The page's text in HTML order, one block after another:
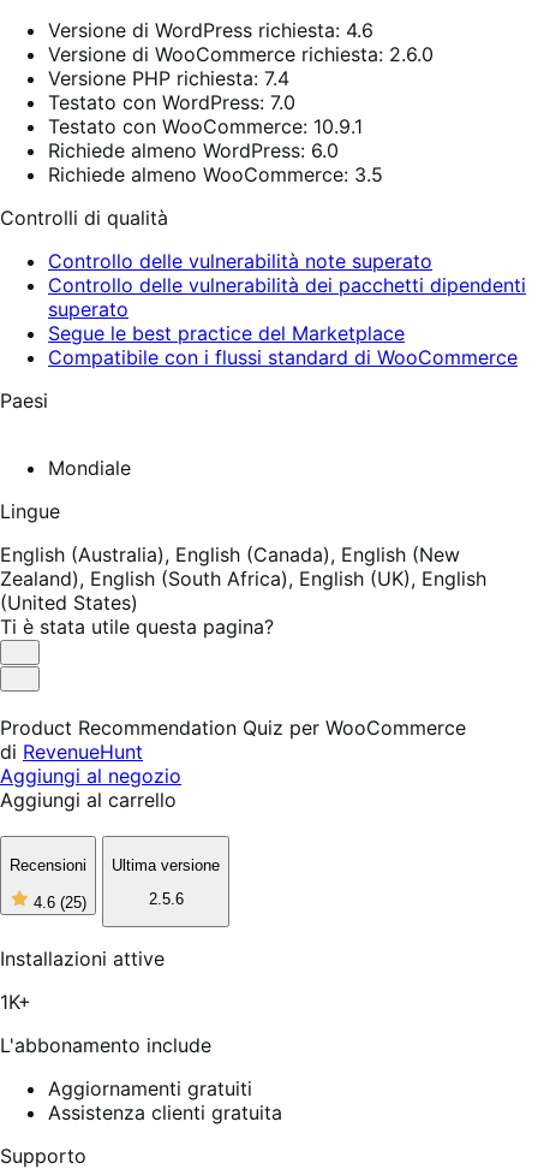
Versione di WordPress richiesta: 4.6
Versione di WooCommerce richiesta: 2.6.0
Versione PHP richiesta: 7.4
Testato con WordPress: 7.0
Testato con WooCommerce: 10.9.1
Richiede almeno WordPress: 6.0
Richiede almeno WooCommerce: 3.5
Controlli di qualità
Controllo delle vulnerabilità note superato
Controllo delle vulnerabilità dei pacchetti dipendenti
superato
Segue le best practice del Marketplace
Compatibile con i flussi standard di WooCommerce
Paesi
Mondiale
Lingue
English (Australia), English (Canada), English (New
Zealand), English (South Africa), English (UK), English
(United States)
Ti è stata utile questa pagina?
Utile
Non
Product Recommendation Quiz per WooCommerce
di RevenueHunt
Aggiungi al negozio
Aggiungi al carrello
Recensioni
4.6 (25)
4
su
Ultima versione
2.5.6
Installazioni attive
1K+
L'abbonamento include
Aggiornamenti gratuiti
Assistenza clienti gratuita
Supporto